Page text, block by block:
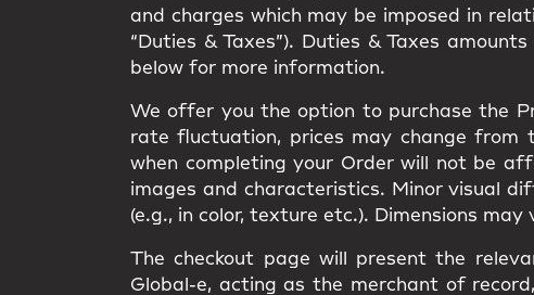
and charges which may be imposed in
“Duties & Taxes”). Duties & Taxes
below for more information.
We offer you the option to purchase the
rate fluctuation, prices may change from
when completing your Order will not be
images and characteristics. Minor visual
(e.g., in color, texture etc.). Dimensions may
The checkout page will present the
Global-e, acting as the merchant of